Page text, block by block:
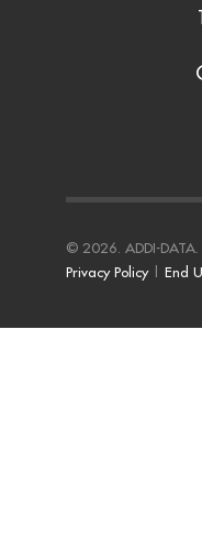
© 2026. ADDI-
Privacy Policy| End